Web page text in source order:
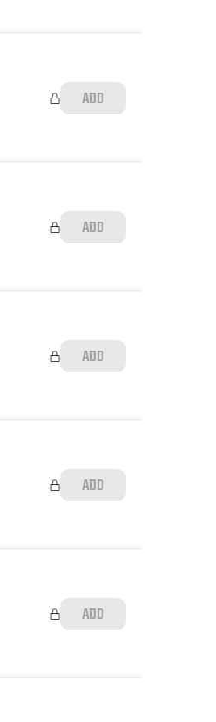
ADD
ADD
ADD
ADD
ADD